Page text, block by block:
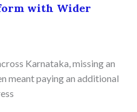
with Wider
Karnataka, missing an
meant paying an additional